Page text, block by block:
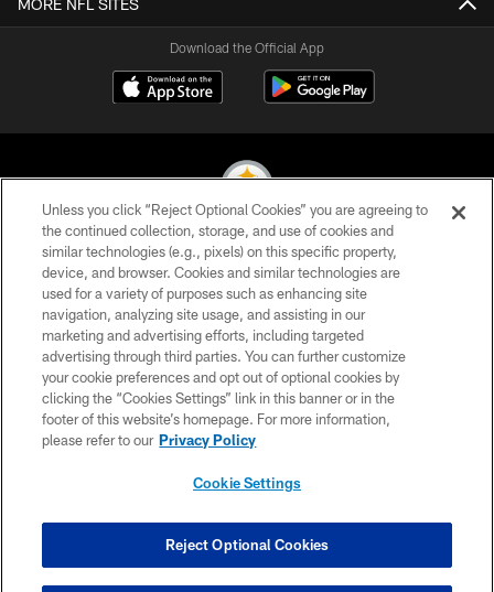
MORE NFL SITES
Download the Official App
© 2026 Pittsburgh Steelers. All Rights Reserved
PRIVACY POLICY
TERMS OF USE
ACCESSIBILITY
CONTACT US
SITE MAP
COOKIE SETTINGS
Unless you click “Reject Optional Cookies” you are agreeing to
the continued collection, storage, and use of cookies and
similar technologies (e.g., pixels) on this specific property,
device, and browser. Cookies and similar technologies are
used for a variety of purposes such as enhancing site
navigation, analyzing site usage, and assisting in our
marketing and advertising efforts, including targeted
advertising through third parties. You can further customize
your cookie preferences and opt out of optional cookies by
clicking the “Cookies Settings” link in this banner or in the
footer of this website’s homepage. For more information,
please refer to our Privacy Policy
Cookie Settings
Reject Optional Cookies